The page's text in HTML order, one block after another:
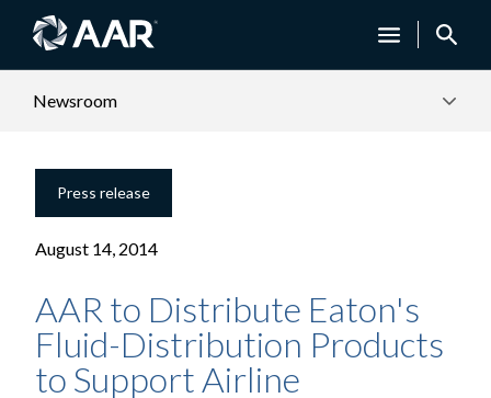
Newsroom
Press release
August 14, 2014
AAR to Distribute Eaton's
Fluid-Distribution Products
to Support Airline